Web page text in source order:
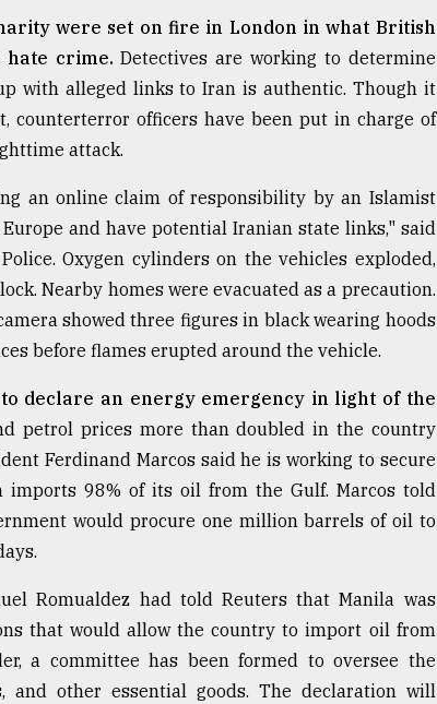
were set on fire in London in what British
hate crime. Detectives are working to determine
with alleged links to Iran is authentic. Though it
counterterror officers have been put in charge of
attack.
an online claim of responsibility by an Islamist
and have potential Iranian state links," said
Oxygen cylinders on the vehicles exploded,
Nearby homes were evacuated as a precaution.
showed three figures in black wearing hoods
before flames erupted around the vehicle.
declare an energy emergency in light of the
petrol prices more than doubled in the country
Ferdinand Marcos said he is working to secure
98% of its oil from the Gulf. Marcos told
would procure one million barrels of oil to
Romualdez had told Reuters that Manila was
that would allow the country to import oil from
a committee has been formed to oversee the
and other essential goods. The declaration will